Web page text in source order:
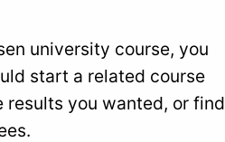
university course, you
start a related course
results you wanted, or find